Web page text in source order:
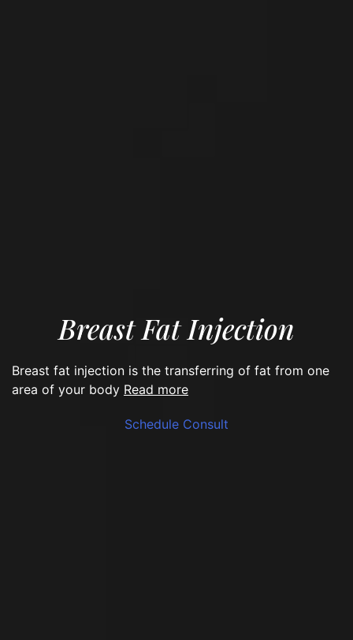
Breast Fat Injection
Breast fat injection is the transferring of fat from one
area of your body read more
Schedule Consult